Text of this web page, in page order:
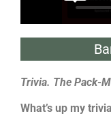
Trivia. The Pack-
What’s up my